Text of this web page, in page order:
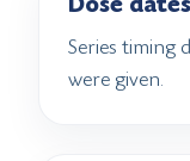
Series timing
were given.